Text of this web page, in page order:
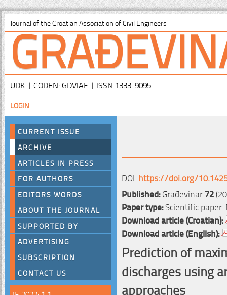
Journal of the Croatian Association of Civil Engineers
UDK | CODEN: GDVIAE | ISSN 1333-9095
LOGIN
CURRENT ISSUE
ARCHIVE
ARTICLES IN PRESS
FOR AUTHORS
EDITORS WORDS
ABOUT THE JOURNAL
SUPPORTED BY
ADVERTISING
SUBSCRIPTION
CONTACT US
DOI:https://doi.org/
Published:Građevinar72
Paper type:Scientific
Download article (Croatian):
Download article (English):
Prediction of
discharges using
approaches